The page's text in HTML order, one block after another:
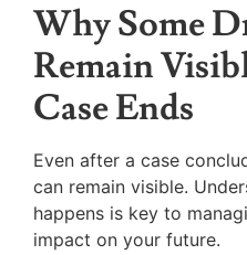
Why Some
Remain
Case Ends
Even after a case
can remain visible.
happens is key to
impact on your future.